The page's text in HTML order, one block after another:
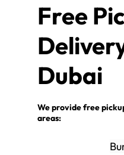
Free
Dubai
We provide free
areas: